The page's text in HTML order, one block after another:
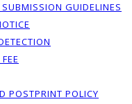
GUIDELINES
POSTPRINT POLICY